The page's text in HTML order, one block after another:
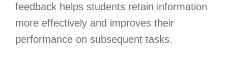
feedback helps students retain information
more effectively and improves their
performance on subsequent tasks.